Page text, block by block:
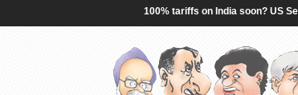
100% tariffs on India soon? US